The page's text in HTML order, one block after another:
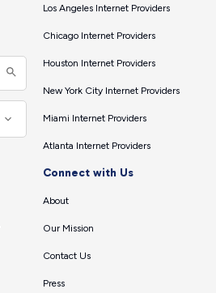
Los Angeles Internet Providers
Chicago Internet Providers
Houston Internet Providers
New York City Internet Providers
Miami Internet Providers
Atlanta Internet Providers
Connect with Us
About
Our Mission
Contact Us
Press